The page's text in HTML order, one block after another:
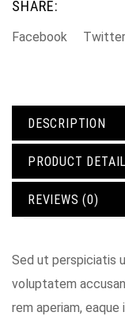
SHARE:
Facebook Twitter
DESCRIPTION
PRODUCT
REVIEWS (0)
Sed ut perspiciatis
voluptatem
rem aperiam,